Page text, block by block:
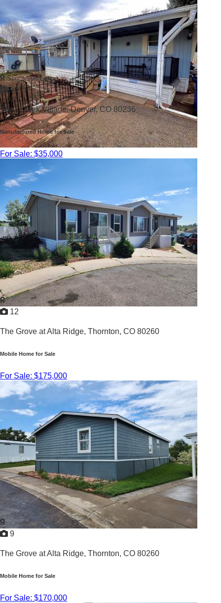
Sponsored Listing
16
Bear Creek Village,Denver, CO 80236
Manufactured Home for Sale
For Sale: $35,000
1970 |756Sq. Ft.
12
The Grove at Alta Ridge, Thornton, CO 80260
Mobile Home for Sale
For Sale: $175,000
2
2002 |1,568
9
The Grove at Alta Ridge, Thornton, CO 80260
Mobile Home for Sale
For Sale: $170,000